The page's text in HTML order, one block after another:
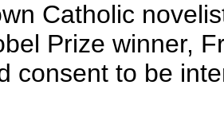
Catholic
Prize winner,
consent to be